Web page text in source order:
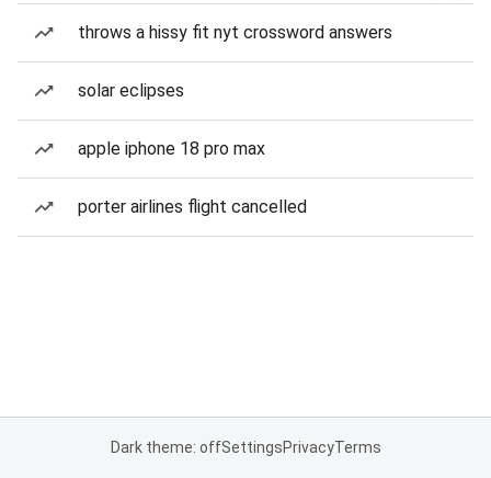
throws a hissy fit nyt crossword answers
solar eclipses
apple iphone 18 pro max
porter airlines flight cancelled
Dark theme: offSettingsPrivacyTerms